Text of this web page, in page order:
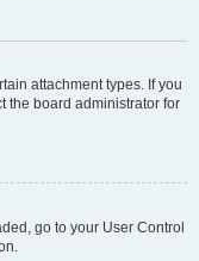
attachment types. If you
the board administrator for
go to your User Control